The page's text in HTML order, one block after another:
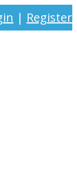
| Register